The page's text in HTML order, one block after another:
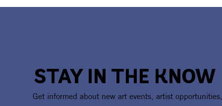
Artist Call Open: Black &
CAA
STAY IN THE KNOW
Get informed about new art events, artist